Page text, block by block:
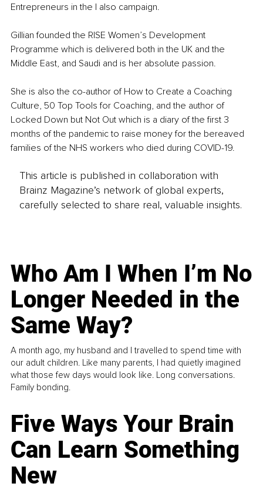
Entrepreneurs in the I also campaign.
Gillian founded the RISE Women’s Development
Programme which is delivered both in the UK and the
Middle East, and Saudi and is her absolute passion.
She is also the co-author of How to Create a Coaching
Culture, 50 Top Tools for Coaching, and the author of
Locked Down but Not Out which is a diary of the first 3
months of the pandemic to raise money for the bereaved
families of the NHS workers who died during COVID-19.
This article is published in collaboration with
Brainz Magazine’s network of global experts,
carefully selected to share real, valuable insights.
Who Am I When I’m No
Longer Needed in the
Same Way?
A month ago, my husband and I travelled to spend time with
our adult children. Like many parents, I had quietly imagined
what those few days would look like. Long conversations.
Family bonding.
Five Ways Your Brain
Can Learn Something
New